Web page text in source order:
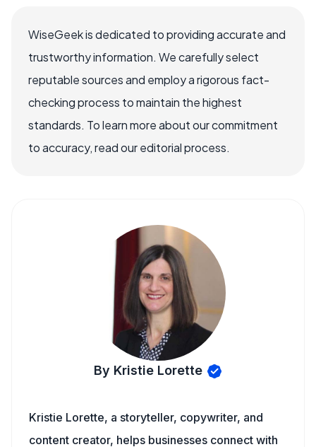
WiseGeek is dedicated to providing accurate and
trustworthy information. We carefully select
reputable sources and employ a rigorous fact-
checking process to maintain the highest
standards. To learn more about our commitment
to accuracy, read our editorial process.
By Kristie Lorette
Kristie Lorette, a storyteller, copywriter, and
content creator, helps businesses connect with